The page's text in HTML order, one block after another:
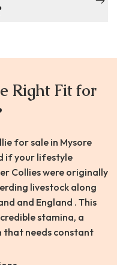
Right Fit for
for sale in Mysore
if your lifestyle
Collies were originally
livestock along
and England . This
stamina, a
that needs constant